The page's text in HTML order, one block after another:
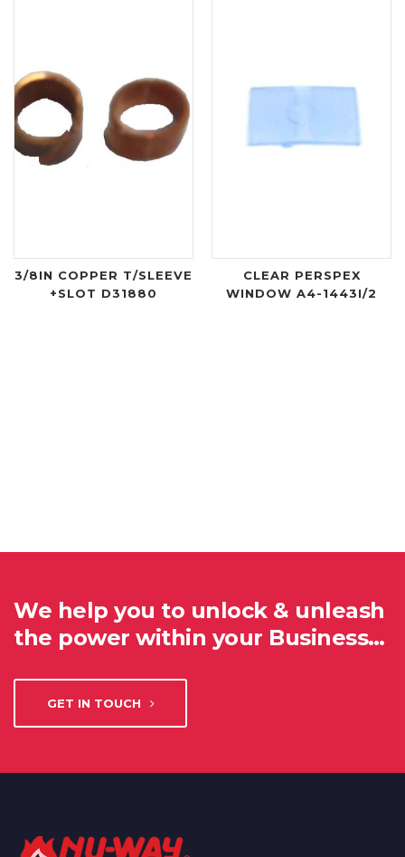
3/8IN COPPER T/SLEEVE
+SLOT D31880
CLEAR PERSPEX
WINDOW A4-1443I/2
We help you to unlock & unleash
the power within your Business…
GET IN TOUCH